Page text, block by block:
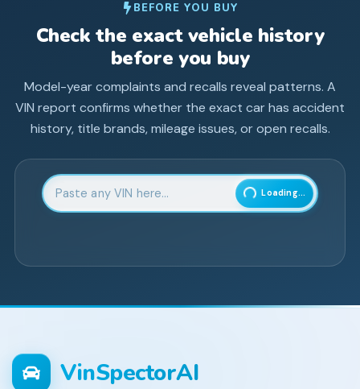
BEFORE YOU BUY
Check the exact vehicle history
before you buy
Model-year complaints and recalls reveal patterns. A
VIN report confirms whether the exact car has accident
history, title brands, mileage issues, or open recalls.
Enter 17-character Vehicle Identification Number
Loading...
VinSpectorAI